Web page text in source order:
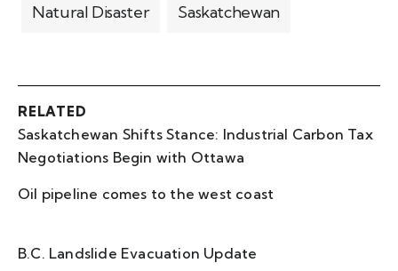
Natural Disaster Saskatchewan
RELATED
Saskatchewan Shifts Stance: Industrial Carbon Tax
Negotiations Begin with Ottawa
Oil pipeline comes to the west coast
B.C. Landslide Evacuation Update